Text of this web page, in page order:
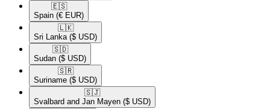
🇪🇸​
Spain (€ EUR)
🇱🇰​
Sri Lanka ($ USD)
🇸🇩​
Sudan ($ USD)
🇸🇷​
Suriname ($ USD)
🇸🇯​
Svalbard and Jan Mayen ($ USD)